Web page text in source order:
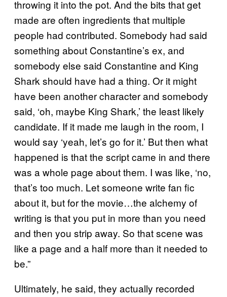
throwing it into the pot. And the bits that get
made are often ingredients that multiple
people had contributed. Somebody had said
something about Constantine’s ex, and
somebody else said Constantine and King
Shark should have had a thing. Or it might
have been another character and somebody
said, ‘oh, maybe King Shark,’ the least likely
candidate. If it made me laugh in the room, I
would say ‘yeah, let’s go for it.’ But then what
happened is that the script came in and there
was a whole page about them. I was like, ‘no,
that’s too much. Let someone write fan fic
about it, but for the movie…the alchemy of
writing is that you put in more than you need
and then you strip away. So that scene was
like a page and a half more than it needed to
be.”
Ultimately, he said, they actually recorded